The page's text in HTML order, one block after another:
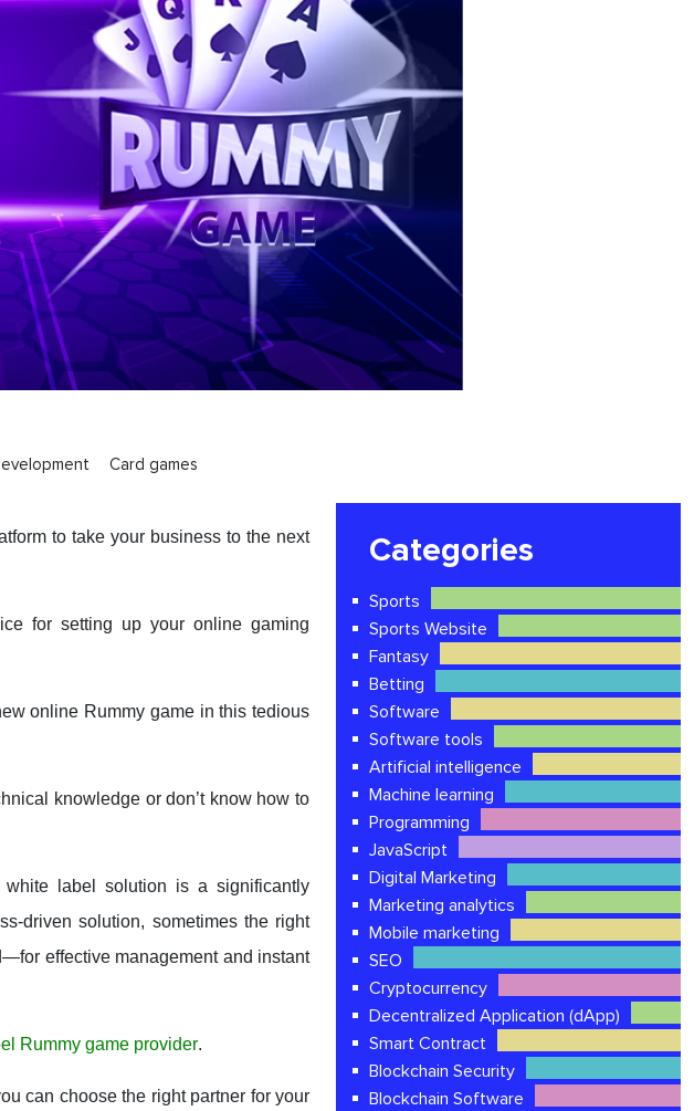
Card games
to take your business to the next
for setting up your online gaming
online Rummy game in this tedious
knowledge or don’t know how to
label solution is a significantly
driven solution, sometimes the right
effective management and instant
Rummy game provider.
can choose the right partner for your
Categories
Sports
Sports Website
Fantasy
Betting
Software
Software tools
Artificial intelligence
Machine learning
Programming
JavaScript
Digital Marketing
Marketing analytics
Mobile marketing
SEO
Cryptocurrency
Decentralized Application (dApp)
Smart Contract
Blockchain Security
Blockchain Software